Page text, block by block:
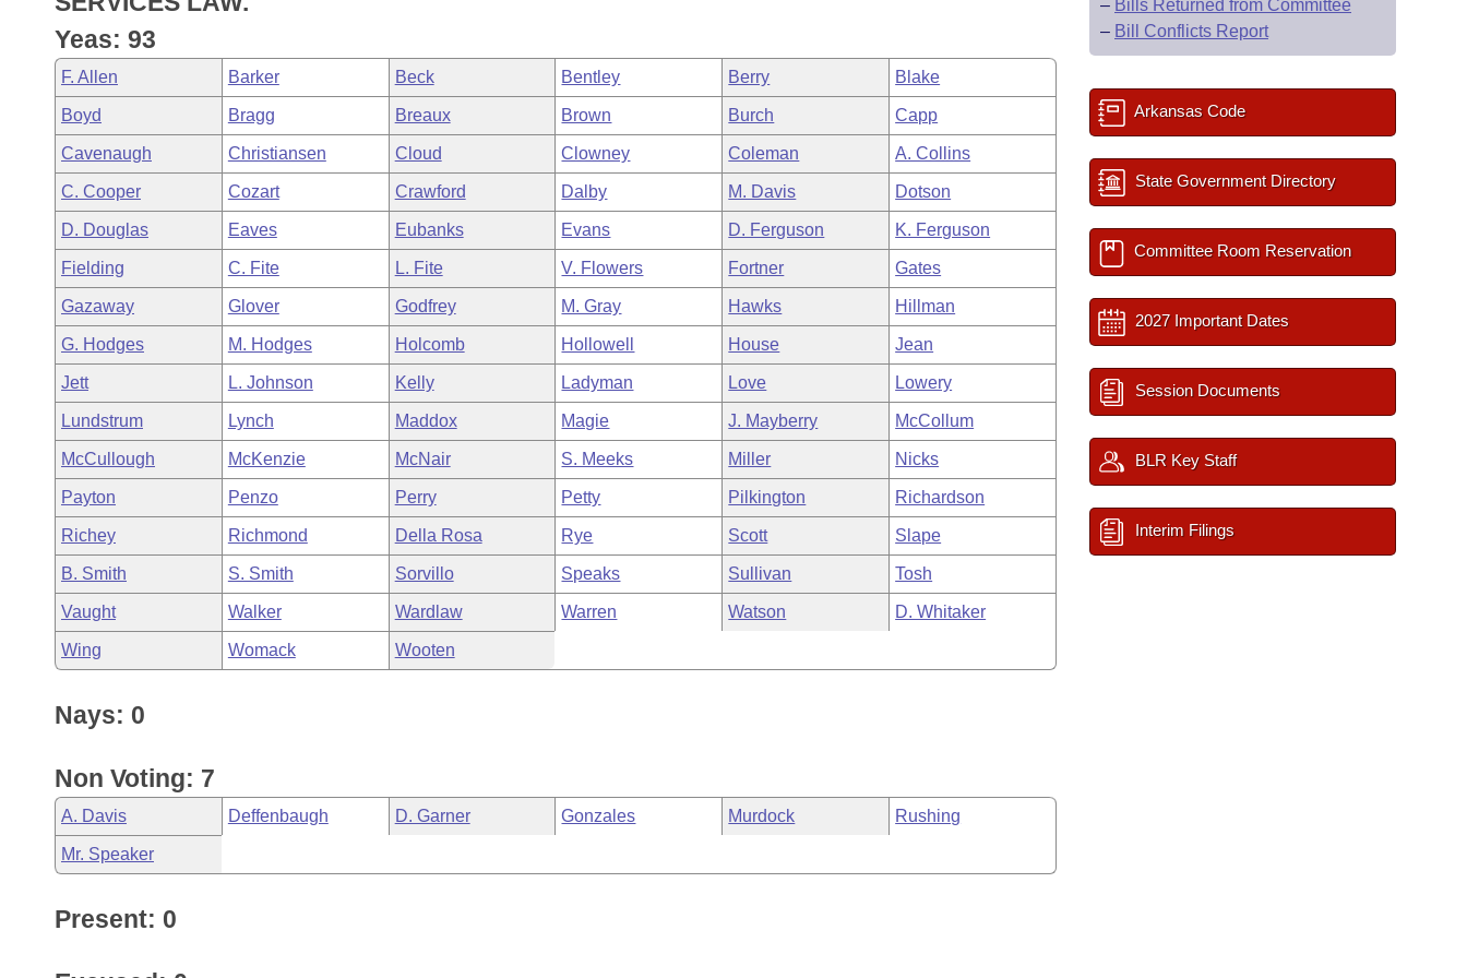
Bills in House Committees
Bills in Senate Committees
Bills in Joint Committees
Meetings Of The Whole/Business Meetings
Recently Filed
Personalized Bill Tracking
Bills Returned from Committee
Bill Conflicts Report
Bills on Committee Agendas
House
Senate
House Budget
Senate Budget
House Roll Call
Arkansas Code and Constitution of 1874
Uncodified Historic Legislation
Governor's Veto List
Budget
Search Center
Yeas: 93
F. Allen Barker Beck Bentley Berry Blake
Boyd Bragg Breaux Brown Burch Capp
Cavenaugh Christiansen Cloud Clowney Coleman A. Collins
C. Cooper Cozart Crawford Dalby M. Davis Dotson
D. Douglas Eaves Eubanks Evans D. Ferguson K. Ferguson
Fielding C. Fite L. Fite V. Flowers Fortner Gates
Gazaway Glover Godfrey M. Gray Hawks Hillman
G. Hodges M. Hodges Holcomb Hollowell House Jean
Jett L. Johnson Kelly Ladyman Love Lowery
Lundstrum Lynch Maddox Magie J. Mayberry McCollum
McCullough McKenzie McNair S. Meeks Miller Nicks
Payton Penzo Perry Petty Pilkington Richardson
Richey Richmond Della Rosa Rye Scott Slape
B. Smith S. Smith Sorvillo Speaks Sullivan Tosh
Vaught Walker Wardlaw Warren Watson D. Whitaker
Wing Womack Wooten
Nays: 0
Non Voting: 7
A. Davis Deffenbaugh D. Garner Gonzales Murdock Rushing
Mr. Speaker
Present: 0
– Bills Returned from Committee
– Bill Conflicts Report
Arkansas Code
State Government Directory
Committee Room Reservation
2027 Important Dates
Session Documents
BLR Key Staff
Interim Filings